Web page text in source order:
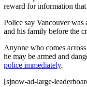
reward for information
Police say Vancouver
and his family before the
Anyone who comes
he may be armed and
police immediately.
[sjnow-ad-large-